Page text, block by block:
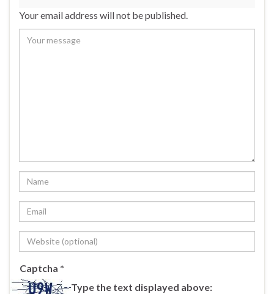
Your email address will not be published.
Captcha *
Type the text displayed above: